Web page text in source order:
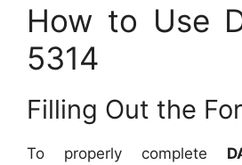
How to Use
5314
Filling Out the
To properly complete